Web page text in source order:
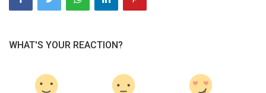
WHAT'S YOUR REACTION?